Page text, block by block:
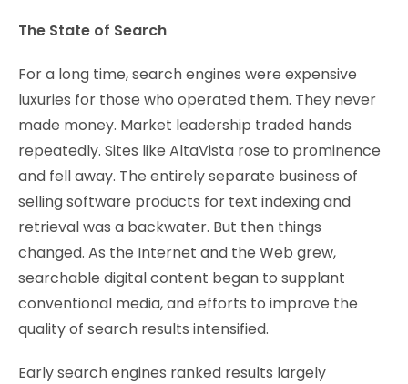
The State of Search
For a long time, search engines were expensive
luxuries for those who operated them. They never
made money. Market leadership traded hands
repeatedly. Sites like AltaVista rose to prominence
and fell away. The entirely separate business of
selling software products for text indexing and
retrieval was a backwater. But then things
changed. As the Internet and the Web grew,
searchable digital content began to supplant
conventional media, and efforts to improve the
quality of search results intensified.
Early search engines ranked results largely